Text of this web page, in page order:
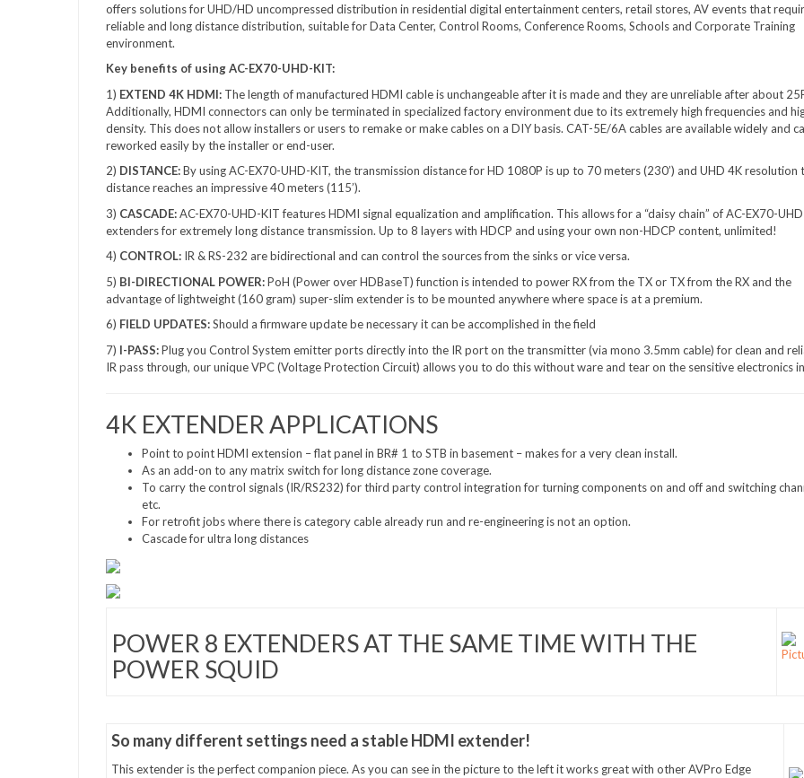
offers solutions for UHD/HD uncompressed distribution in residential digital entertainment centers, retail stores, AV events that
reliable and long distance distribution, suitable for Data Center, Control Rooms, Conference Rooms, Schools and Corporate Training
environment.
Key benefits of using AC-EX70-UHD-KIT:
1) EXTEND 4K HDMI: The length of manufactured HDMI cable is unchangeable after it is made and they are unreliable after about
Additionally, HDMI connectors can only be terminated in specialized factory environment due to its extremely high frequencies and
density. This does not allow installers or users to remake or make cables on a DIY basis. CAT-5E/6A cables are available widely and
reworked easily by the installer or end-user.
2) DISTANCE:By using AC-EX70-UHD-KIT, the transmission distance for HD 1080P is up to 70 meters (230’) and UHD 4K resolution
distance reaches an impressive 40 meters (115’).
3) CASCADE:AC-EX70-UHD-KIT features HDMI signal equalization and amplification. This allows for a “daisy chain” of AC-EX70-
extenders for extremely long distance transmission. Up to 8 layers with HDCP and using your own non-HDCP content, unlimited!
4) CONTROL: IR & RS-232 are bidirectional and can control the sources from the sinks or vice versa.
5) BI-DIRECTIONAL POWER:PoH (Power over HDBaseT) function is intended to power RX from the TX or TX from the RX and the
advantage of lightweight (160 gram) super-slim extender is to be mounted anywhere where space is at a premium.
6) FIELD UPDATES:Should a firmware update be necessary it can be accomplished in the field
7) I-PASS:Plug you Control System emitter ports directly into the IR port on the transmitter (via mono 3.5mm cable) for clean and
IR pass through, our unique VPC (Voltage Protection Circuit) allows you to do this without ware and tear on the sensitive electronics
4K EXTENDER APPLICATIONS
Point to point HDMI extension – flat panel in BR# 1 to STB in basement – makes for a very clean install.
As an add-on to any matrix switch for long distance zone coverage.
To carry the control signals (IR/RS232) for third party control integration for turning components on and off and switching
etc.
For retrofit jobs where there is category cable already run and re-engineering is not an option.
Cascade for ultra long distances
POWER 8 EXTENDERS AT THE SAME TIME WITH THE
POWER SQUID
So many different settings need a stable HDMI extender!
This extender is the perfect companion piece. As you can see in the picture to the left it works great with other AVPro Edge